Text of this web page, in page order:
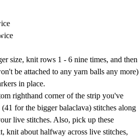
size, knit rows 1 - 6 nine times, and then
be attached to any yarn balls any more)
in place.
righthand corner of the strip you've
for the bigger balaclava) stitches along
live stitches. Also, pick up these
knit about halfway across live stitches,